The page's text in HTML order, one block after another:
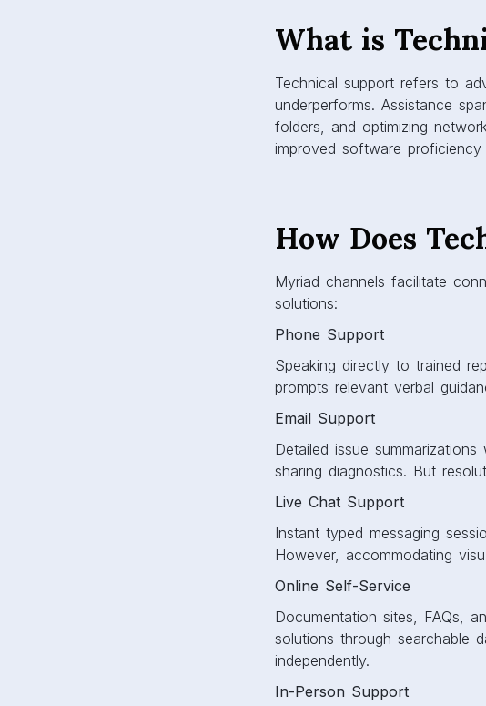
What is
Technical support refers to
underperforms. Assistance
folders, and optimizing
improved software
How Does
Myriad channels facilitate
solutions:
Phone Support
Speaking directly to trained
prompts relevant verbal
Email Support
Detailed issue
sharing diagnostics. But
Live Chat Support
Instant typed messaging
However, accommodating
Online Self-Service
Documentation sites, FAQs,
solutions through searchable
independently.
In-Person Support